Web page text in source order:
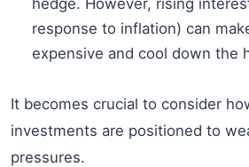
response to inflation) can
expensive and cool down the
It becomes crucial to consider
investments are positioned to
pressures.